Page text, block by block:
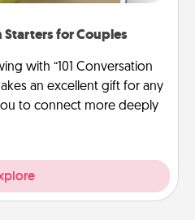
Starters for Couples
with “101 Conversation
an excellent gift for any
to connect more deeply